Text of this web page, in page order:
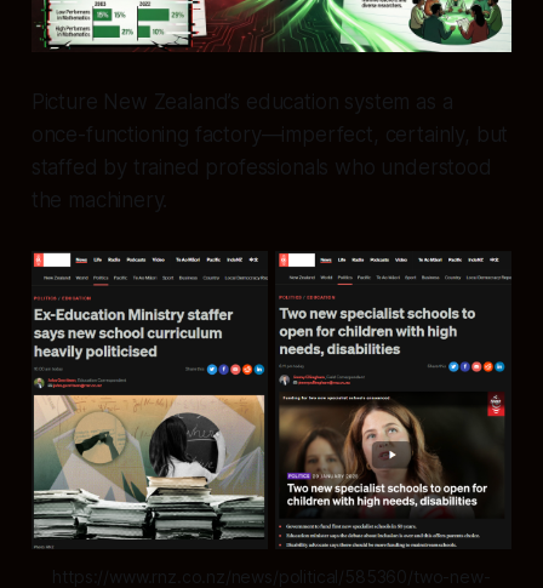
Picture New Zealand’s education system as a
once-functioning factory—imperfect, certainly, but
staffed by trained professionals who understood
the machinery.
https://www.rnz.co.nz/news/political/585360/two-new-